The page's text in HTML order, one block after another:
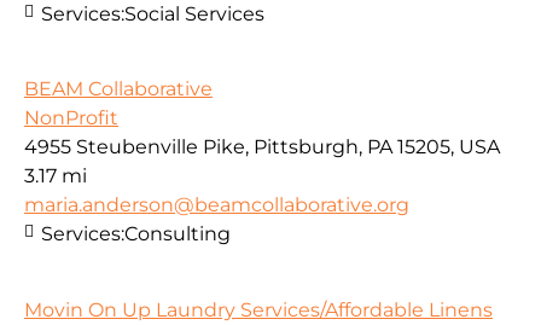
Services:Social Services
BEAM Collaborative
NonProfit
4955 Steubenville Pike, Pittsburgh, PA 15205, USA
3.17 mi
maria.anderson@beamcollaborative.org
Services:Consulting
Movin On Up Laundry Services/Affordable Linens